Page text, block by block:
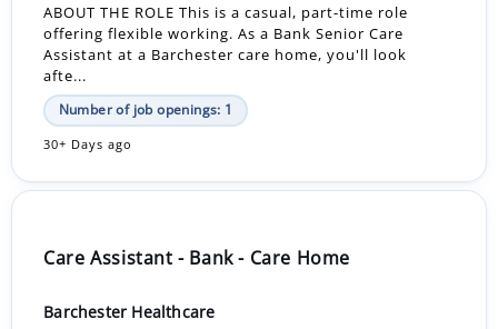
ABOUT THE ROLE This is a casual, part-time role
offering flexible working. As a Bank Senior Care
Assistant at a Barchester care home, you'll look
afte...
Number of job openings: 1
30+ Days ago
Care Assistant - Bank - Care Home
Barchester Healthcare